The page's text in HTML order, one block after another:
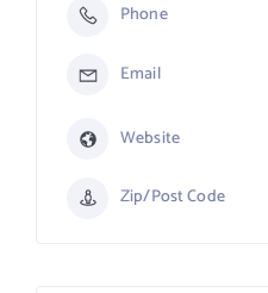
Phone
Email
Website
Zip/Post Code